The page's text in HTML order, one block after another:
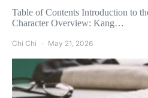
Table of Contents Introduction to
Character Overview: Kang…
Chi Chi May 21, 2026